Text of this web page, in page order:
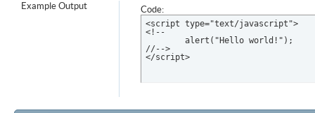
Code:
<script type="text/javascript">
<!--
	alert("Hello world!");
//-->
</script>
Example Output